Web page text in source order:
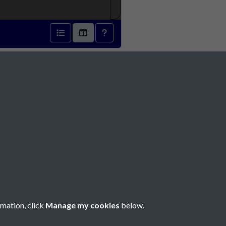
click Manage my cookies below.